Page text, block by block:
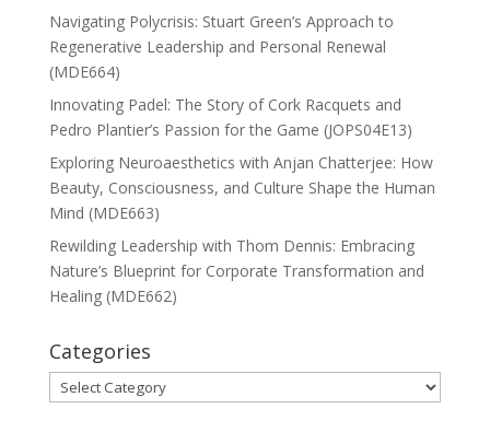
Navigating Polycrisis: Stuart Green’s Approach to
Regenerative Leadership and Personal Renewal
(MDE664)
Innovating Padel: The Story of Cork Racquets and
Pedro Plantier’s Passion for the Game (JOPS04E13)
Exploring Neuroaesthetics with Anjan Chatterjee: How
Beauty, Consciousness, and Culture Shape the Human
Mind (MDE663)
Rewilding Leadership with Thom Dennis: Embracing
Nature’s Blueprint for Corporate Transformation and
Healing (MDE662)
Categories
Categories